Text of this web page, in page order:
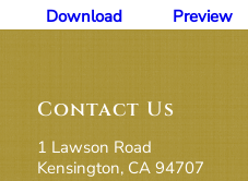
Download Preview
Contact Us
1 Lawson Road
Kensington, CA 94707